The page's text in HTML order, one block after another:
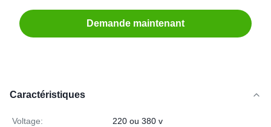
Demande maintenant
Caractéristiques
Voltage: 220 ou 380 v